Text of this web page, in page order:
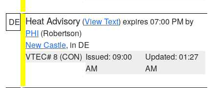
DE Heat Advisory (View Text) expires 07:00 PM by
PHI (Robertson)
New Castle, in DE
VTEC# 8 (CON) Issued: 09:00
AM
Updated: 01:27
AM